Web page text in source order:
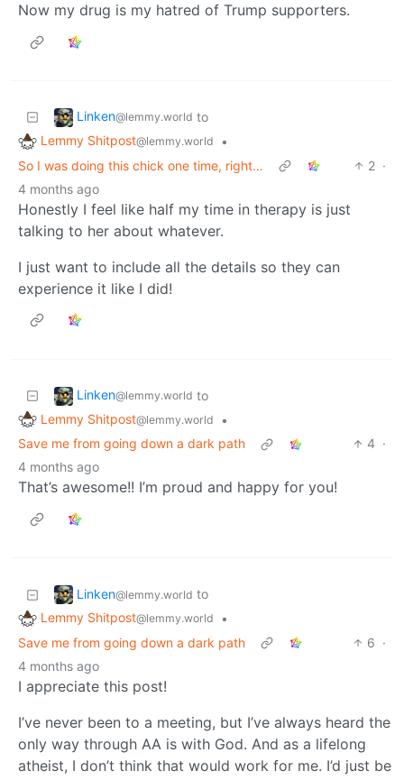
Now my drug is my hatred of Trump supporters.
Linken@lemmy.world to
Lemmy Shitpost@lemmy.world
•
So I was doing this chick one time, right…
2 ·
4 months ago
Honestly I feel like half my time in therapy is just
talking to her about whatever.
I just want to include all the details so they can
experience it like I did!
Linken@lemmy.world to
Lemmy Shitpost@lemmy.world
•
Save me from going down a dark path
4 ·
4 months ago
That’s awesome!! I’m proud and happy for you!
Linken@lemmy.world to
Lemmy Shitpost@lemmy.world
•
Save me from going down a dark path
6 ·
4 months ago
I appreciate this post!
I’ve never been to a meeting, but I’ve always heard the
only way through AA is with God. And as a lifelong
atheist, I don’t think that would work for me. I’d just be